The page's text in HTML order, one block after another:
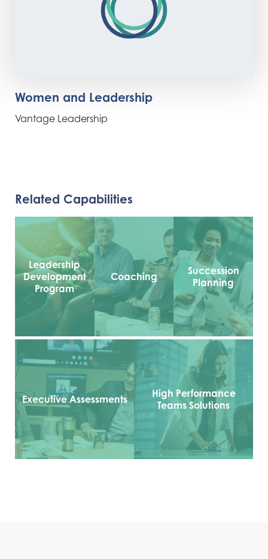
Women and Leadership
Vantage Leadership
Related Capabilities
Leadership
Development
Program
Coaching
Succession
Planning
Executive Assessments
High Performance
Teams Solutions